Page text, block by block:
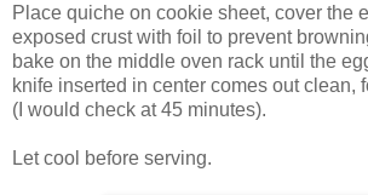
Place quiche on cookie sheet, cover the
exposed crust with foil to prevent
bake on the middle oven rack until the
knife inserted in center comes out clean,
(I would check at 45 minutes).
Let cool before serving.